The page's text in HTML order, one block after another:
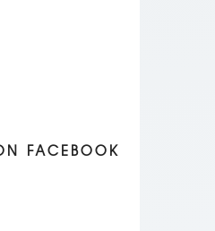
FACEBOOK